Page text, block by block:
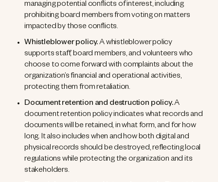
managing potential conflicts of interest, including
prohibiting board members from voting on matters
impacted by those conflicts.
Whistleblower policy.A whistleblower policy
supports staff, board members, and volunteers who
choose to come forward with complaints about the
organization’s financial and operational activities,
protecting them from retaliation.
Document retention and destruction policy.A
document retention policy indicates what records and
documents will be retained, in what form, and for how
long. It also includes when and how both digital and
physical records should be destroyed, reflecting local
regulations while protecting the organization and its
stakeholders.